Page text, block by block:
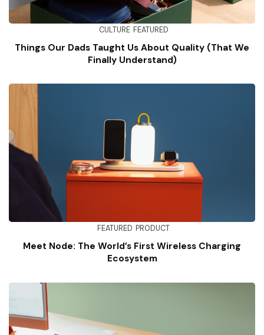
CULTURE FEATURED
Things Our Dads Taught Us About Quality (That We
Finally Understand)
FEATURED PRODUCT
Meet Node: The World’s First Wireless Charging
Ecosystem